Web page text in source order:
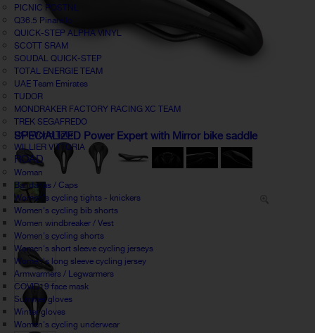
PICNIC POSTNL
Q36.5 Pinarello
QUICK-STEP ALPHA VINYL
SCOTT SRAM
SOUDAL QUICK-STEP
TOTAL ENERGIE TEAM
UAE Team Emirates
TUDOR
MONDRAKER FACTORY RACING XC TEAM
TREK SEGAFREDO
UCI World Tour
WILLIER VITTORIA
ROAD
Woman
Bandanas / Caps
Women's cycling tights - knickers
Women's cycling bib shorts
Women windbreaker / Vest
Women's cycling shorts
Women's short sleeve cycling jerseys
Women's long sleeve cycling jersey
Armwarmers / Legwarmers
COVID19 face mask
Summer gloves
Winter gloves
Women's cycling underwear
SPECIALIZED Power Expert with Mirror bike saddle